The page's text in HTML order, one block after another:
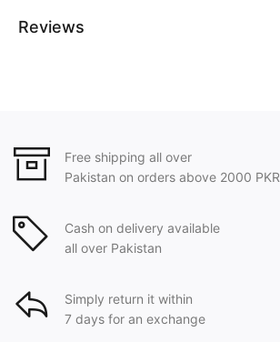
Reviews
Free shipping all over
Pakistan on orders above 2000 PKR
Cash on delivery available
all over Pakistan
Simply return it within
7 days for an exchange